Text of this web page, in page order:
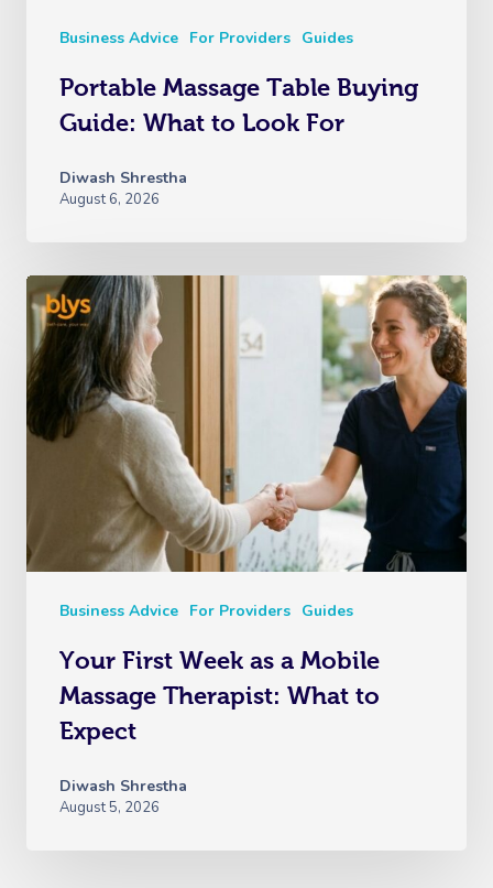
Business Advice For Providers Guides
Portable Massage Table Buying
Guide: What to Look For
Diwash Shrestha
August 6, 2026
Business Advice For Providers Guides
Your First Week as a Mobile
Massage Therapist: What to
Expect
Diwash Shrestha
August 5, 2026